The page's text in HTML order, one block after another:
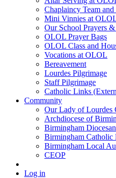
Chaplaincy Team
Mini Vinnies at
Our School Prayers
OLOL Prayer Bags
OLOL Class and
Vocations at OLOL
Bereavement
Lourdes Pilgrimage
Staff Pilgrimage
Catholic Links
Community
Our Lady of Lourdes
Archdiocese of
Birmingham
Birmingham Catholic
Birmingham Local
CEOP
Log in